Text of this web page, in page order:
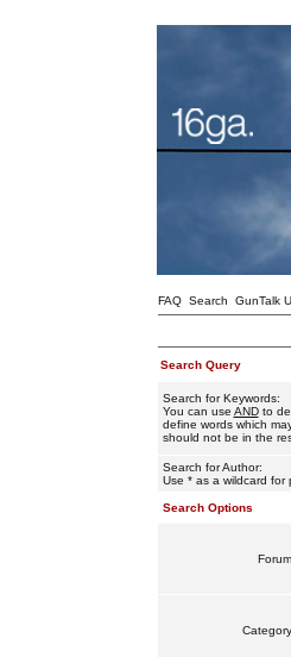
FAQ Search GunTalk
Search Query
Search for Keywords:
You can use ANDto
define words which
should not be in the
Search for Author:
Use * as a wildcard for
Search Options